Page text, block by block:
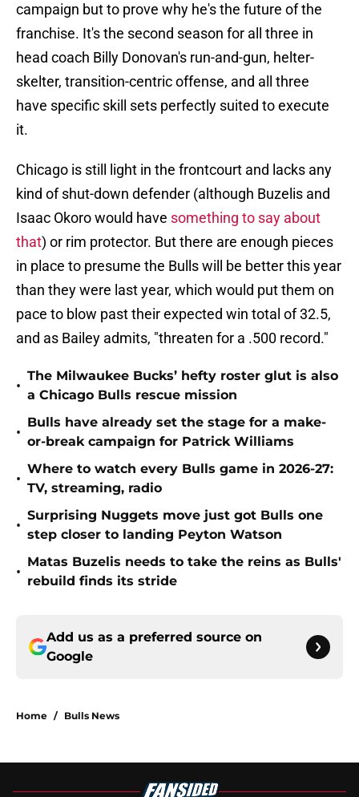
campaign but to prove why he's the future of the
franchise. It's the second season for all three in
head coach Billy Donovan's run-and-gun, helter-
skelter, transition-centric offense, and all three
have specific skill sets perfectly suited to execute
it.
Chicago is still light in the frontcourt and lacks any
kind of shut-down defender (although Buzelis and
Isaac Okoro would have something to say about
that) or rim protector. But there are enough pieces
in place to presume the Bulls will be better this year
than they were last year, which would put them on
pace to blow past their expected win total of 32.5,
and as Bailey admits, "threaten for a .500 record."
•
The Milwaukee Bucks’ hefty roster glut is also
a Chicago Bulls rescue mission
•
Bulls have already set the stage for a make-
or-break campaign for Patrick Williams
•
Where to watch every Bulls game in 2026-27:
TV, streaming, radio
•
Surprising Nuggets move just got Bulls one
step closer to landing Peyton Watson
•
Matas Buzelis needs to take the reins as Bulls'
rebuild finds its stride
Add us as a preferred source on
Google
Home / Bulls News